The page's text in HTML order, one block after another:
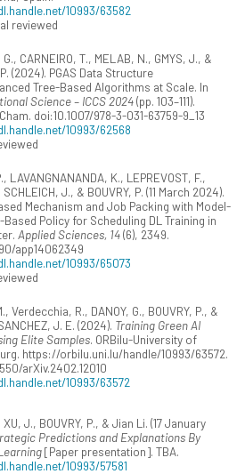
10993/63582
reviewed
G., CARNEIRO, T., MELAB, N., GMYS, J., &
P. (2024). PGAS Data Structure
Tree-Based Algorithms at Scale. In
Science – ICCS 2024(pp. 103–111).
doi:10.1007/978-3-031-63759-9_13
10993/62568
LAVANGNANANDA, K., LEPREVOST, F.,
J., & BOUVRY, P. (11 March 2024).
Mechanism and Job Packing with Model-
Policy for Scheduling DL Training in
Applied Sciences, 14(6), 2349.
app14062349
10993/65073
Verdecchia, R., DANOY, G., BOUVRY, P., &
J. E. (2024). Training Green AI
Elite Samples. ORBilu-University of
https://orbilu.uni.lu/handle/10993/63572.
arXiv.2402.12010
10993/63572
J., BOUVRY, P., & Jian Li. (17 January
Predictions and Explanations By
[Paper presentation]. TBA.
10993/57581